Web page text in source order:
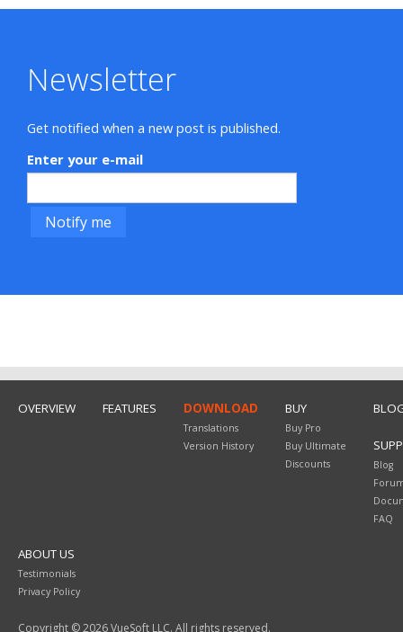
Newsletter
Get notified when a new post is published.
Enter your e-mail
OVERVIEW FEATURES DOWNLOAD
Translations
Version History
BUY
Buy Pro
Buy Ultimate
Discounts
Blog
FAQ
ABOUT US
Testimonials
Privacy Policy
Copyright © 2026 VueSoft LLC. All rights reserved.